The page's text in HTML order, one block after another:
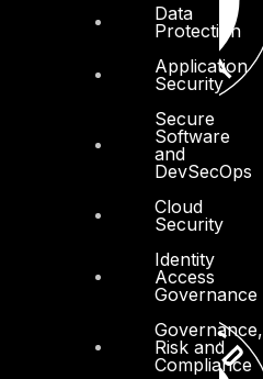
Data
Protection
Application
Security
Secure
Software
and
DevSecOps
Cloud
Security
Identity
Access
Governance
Governance,
Risk and
Compliance